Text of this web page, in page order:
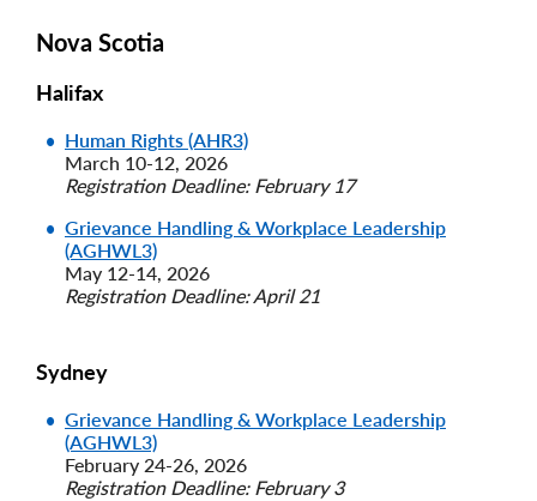
Nova Scotia
Halifax
Human Rights (AHR3)
March 10-12, 2026
Registration Deadline: February 17
Grievance Handling & Workplace Leadership
(AGHWL3)
May 12-14, 2026
Registration Deadline: April 21
Sydney
Grievance Handling & Workplace Leadership
(AGHWL3)
February 24-26, 2026
Registration Deadline: February 3